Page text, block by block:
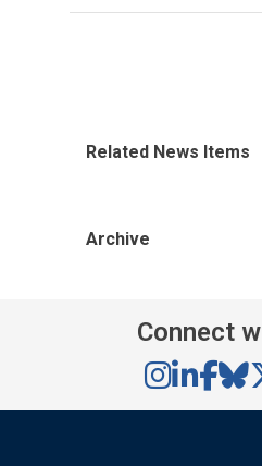
Related News Items
Archive
Connect